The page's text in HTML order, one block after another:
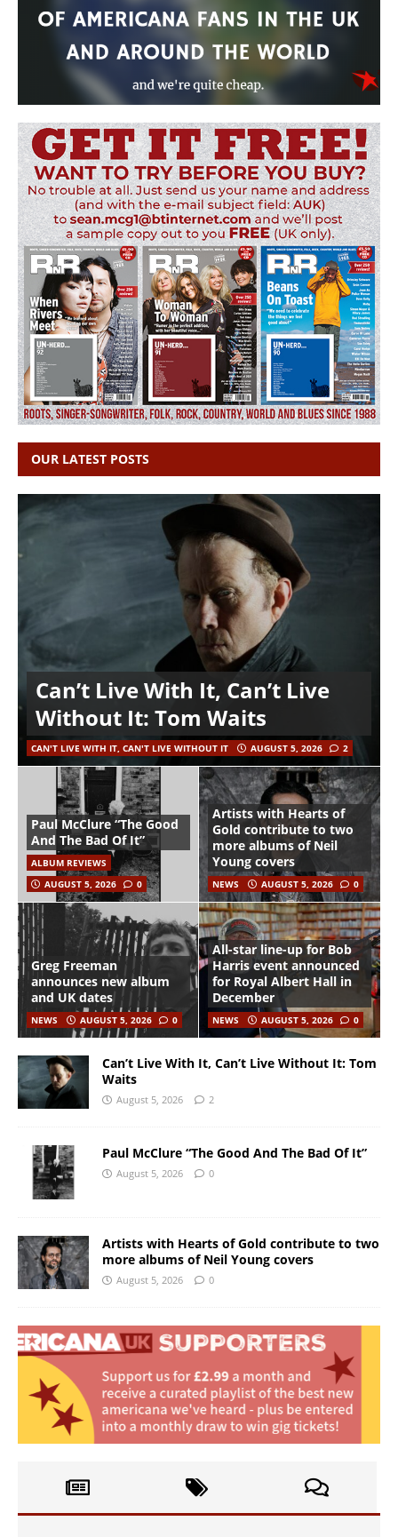
OUR LATEST POSTS
Can’t Live With It, Can’t Live
Without It: Tom Waits
CAN'T LIVE WITH IT, CAN'T LIVE WITHOUT IT AUGUST 5, 2026 2
Paul McClure “The Good
And The Bad Of It”
ALBUM REVIEWS
AUGUST 5, 2026
0
Artists with Hearts of
Gold contribute to two
more albums of Neil
Young covers
NEWS AUGUST 5, 2026 0
Greg Freeman
announces new album
and UK dates
NEWS AUGUST 5, 2026 0
All-star line-up for Bob
Harris event announced
for Royal Albert Hall in
December
NEWS AUGUST 5, 2026 0
Can’t Live With It, Can’t Live Without It: Tom
Waits
August 5, 2026 2
Paul McClure “The Good And The Bad Of It”
August 5, 2026 0
Artists with Hearts of Gold contribute to two
more albums of Neil Young covers
August 5, 2026 0